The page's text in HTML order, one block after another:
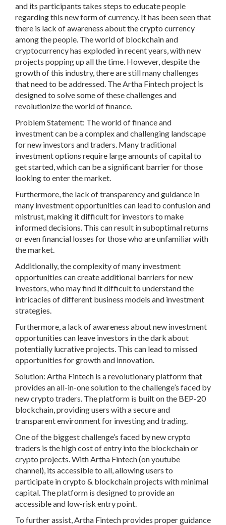
and its participants takes steps to educate people
regarding this new form of currency. It has been seen that
there is lack of awareness about the crypto currency
among the people. The world of blockchain and
cryptocurrency has exploded in recent years, with new
projects popping up all the time. However, despite the
growth of this industry, there are still many challenges
that need to be addressed. The Artha Fintech project is
designed to solve some of these challenges and
revolutionize the world of finance.
Problem Statement: The world of finance and
investment can be a complex and challenging landscape
for new investors and traders. Many traditional
investment options require large amounts of capital to
get started, which can be a significant barrier for those
looking to enter the market.
Furthermore, the lack of transparency and guidance in
many investment opportunities can lead to confusion and
mistrust, making it difficult for investors to make
informed decisions. This can result in suboptimal returns
or even financial losses for those who are unfamiliar with
the market.
Additionally, the complexity of many investment
opportunities can create additional barriers for new
investors, who may find it difficult to understand the
intricacies of different business models and investment
strategies.
Furthermore, a lack of awareness about new investment
opportunities can leave investors in the dark about
potentially lucrative projects. This can lead to missed
opportunities for growth and innovation.
Solution: Artha Fintech is a revolutionary platform that
provides an all-in-one solution to the challenge’s faced by
new crypto traders. The platform is built on the BEP-20
blockchain, providing users with a secure and
transparent environment for investing and trading.
One of the biggest challenge’s faced by new crypto
traders is the high cost of entry into the blockchain or
crypto projects. With Artha Fintech (on youtube
channel), its accessible to all, allowing users to
participate in crypto & blockchain projects with minimal
capital. The platform is designed to provide an
accessible and low-risk entry point.
To further assist, Artha Fintech provides proper guidance